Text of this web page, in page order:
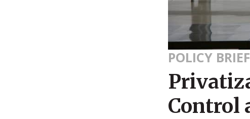
POLICY BRIEF
Control